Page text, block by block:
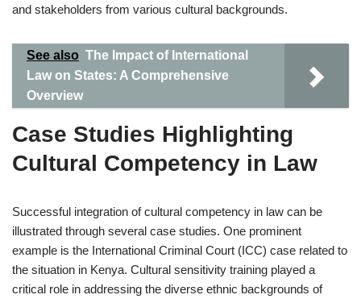
and stakeholders from various cultural backgrounds.
See also The Impact of International
Law on States: A Comprehensive
Overview
Case Studies Highlighting
Cultural Competency in Law
Successful integration of cultural competency in law can be
illustrated through several case studies. One prominent
example is the International Criminal Court (ICC) case related to
the situation in Kenya. Cultural sensitivity training played a
critical role in addressing the diverse ethnic backgrounds of